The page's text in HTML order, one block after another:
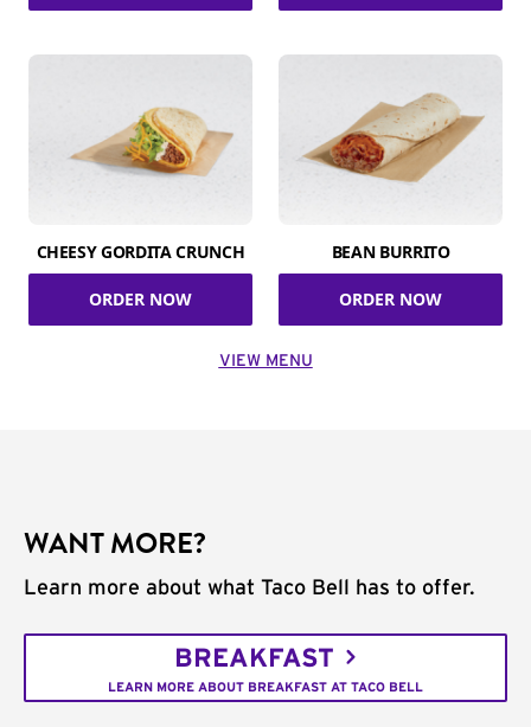
CHEESY GORDITA CRUNCH
ORDER NOW
BEAN BURRITO
ORDER NOW
VIEW MENU
WANT MORE?
Learn more about what Taco Bell has to offer.
BREAKFAST
LEARN MORE ABOUT BREAKFAST AT TACO BELL